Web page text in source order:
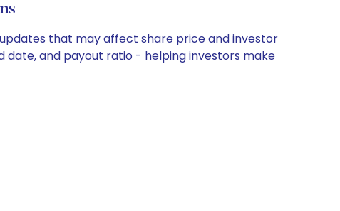
that may affect share price and investor
date, and payout ratio - helping investors make